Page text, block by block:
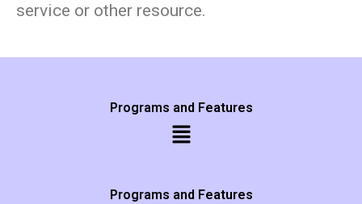
service or other resource.
Programs and Features
Programs and Features